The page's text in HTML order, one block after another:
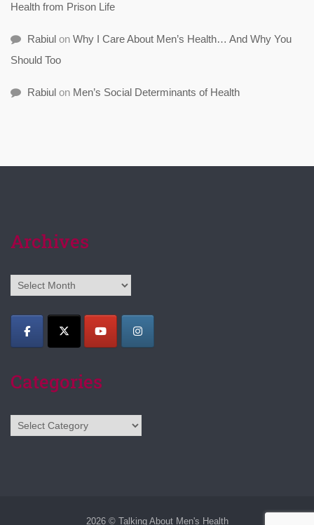
Health from Prison Life
Rabiul on Why I Care About Men’s Health… And Why You
Should Too
Rabiul on Men’s Social Determinants of Health
Archives
Archives
Categories
Categories
2026 © Talking About Men's Health